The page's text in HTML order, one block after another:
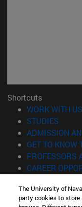
Shortcuts
WORK WITH US
STUDIES
ADMISSION
GET TO KNOW
PROFESSORS
CAREER
Information
The University of
party cookies to store